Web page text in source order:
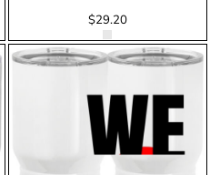
$29.20